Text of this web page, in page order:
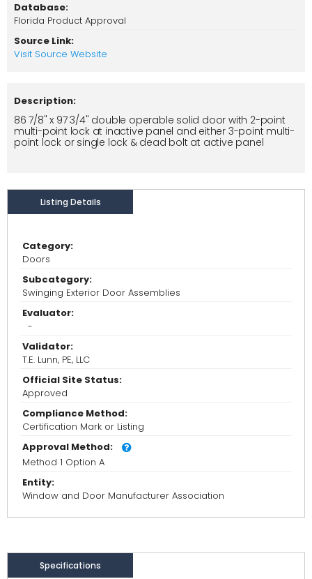
Database:
Florida Product Approval
Source Link:
Visit Source Website
Description:
86 7/8" x 97 3/4" double operable solid door with 2-point
multi-point lock at inactive panel and either 3-point multi-
point lock or single lock & dead bolt at active panel
Listing Details
Category:
Doors
Subcategory:
Swinging Exterior Door Assemblies
Evaluator:
-
Validator:
T.E. Lunn, PE, LLC
Official Site Status:
Approved
Compliance Method:
Certification Mark or Listing
Approval Method:
Method 1 Option A
Entity:
Window and Door Manufacturer Association
Specifications